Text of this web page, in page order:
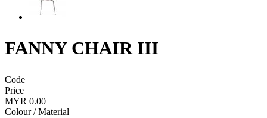
FANNY CHAIR III
Code
Price
MYR 0.00
Colour / Material